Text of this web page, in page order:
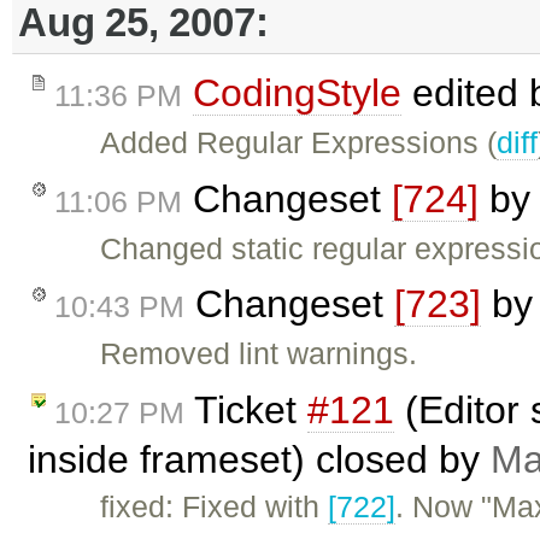
Aug 25, 2007:
11:36 PM CodingStyle edited
Added Regular Expressions (diff
11:06 PM Changeset [724] by
Changed static regular
10:43 PM Changeset [723]
Removed lint warnings.
10:27 PM Ticket #121 (Editor
inside frameset) closed by
fixed: Fixed with [722]. Now